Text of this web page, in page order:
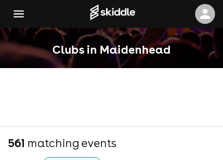
Clubs in Maidenhead
561 matching events